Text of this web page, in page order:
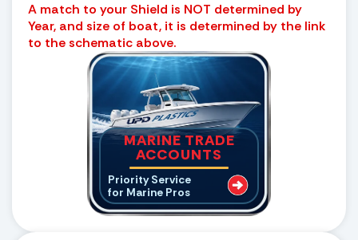
A match to your Shield is NOT determined by
Year, and size of boat, it is determined by the link
to the schematic above.
MARINE TRADE
ACCOUNTS
Priority Service
for Marine Pros